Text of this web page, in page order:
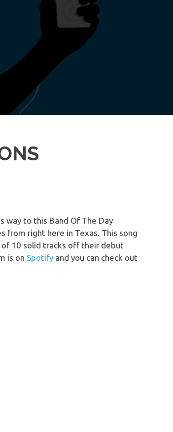
way to this Band Of The Day
right here in Texas. This song
10 solid tracks off their debut
is on Spotifyand you can check out